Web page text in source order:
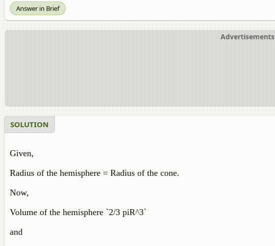
Answer in Brief
Advertisements
SOLUTION
Given,
Radius of the hemisphere = Radius of the cone.
Now,
Volume of the hemisphere `2/3 piR^3`
and